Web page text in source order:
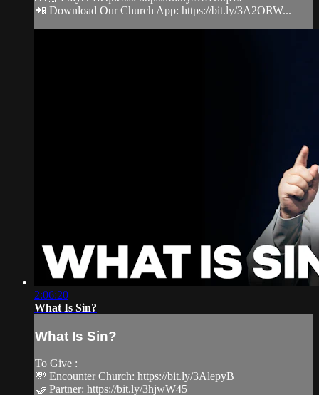
📲 Download Our Church App: https://bit.ly/3A2ORW...
2:06:20
What Is Sin?
What Is Sin?
To Give :
💸 Encounter Church: https://bit.ly/3AlepyB
🤝 Partner: https://bit.ly/3hjwW45